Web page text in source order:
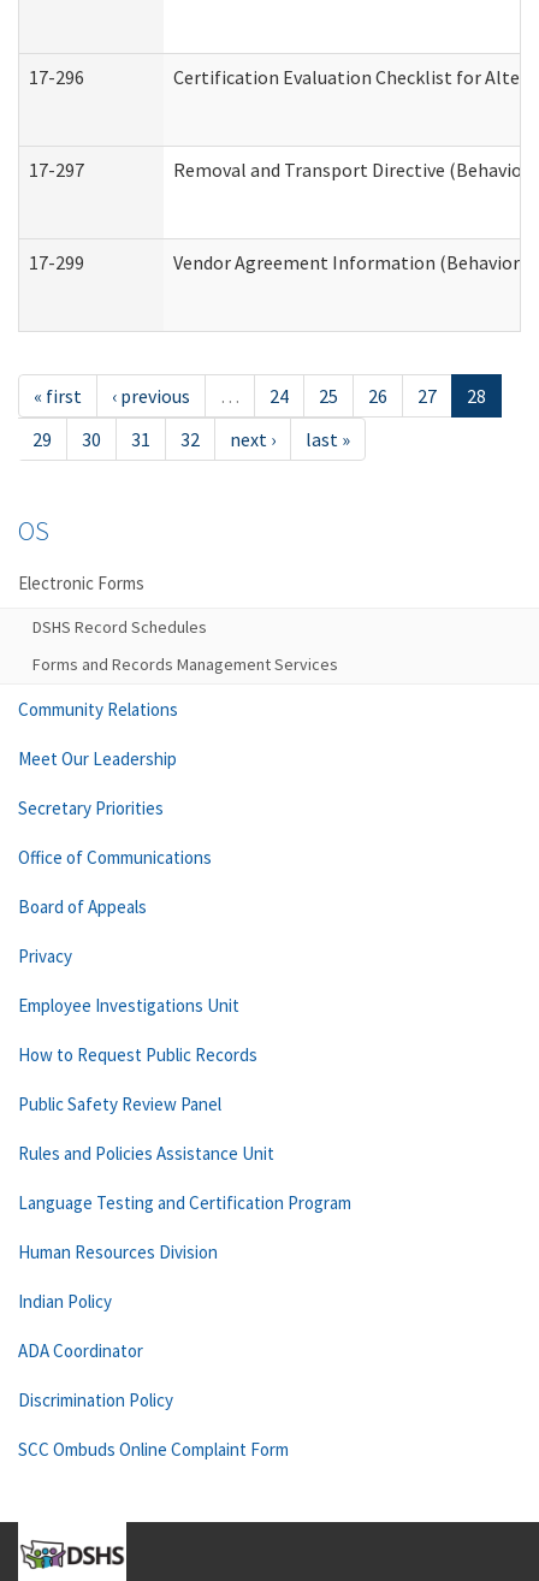
17-296 Certification Evaluation Checklist for
17-297 Removal and Transport Directive
17-299 Vendor Agreement Information
« first ‹ previous … 24 25 26 27
28
29
30 31 32 next › last »
OS
Electronic Forms
DSHS Record Schedules
Forms and Records Management Services
Community Relations
Meet Our Leadership
Secretary Priorities
Office of Communications
Board of Appeals
Privacy
Employee Investigations Unit
How to Request Public Records
Public Safety Review Panel
Rules and Policies Assistance Unit
Language Testing and Certification Program
Human Resources Division
Indian Policy
ADA Coordinator
Discrimination Policy
SCC Ombuds Online Complaint Form